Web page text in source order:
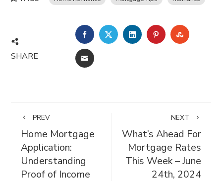
SHARE
FACEBOOKTWITTERLINKEDINPINTEREST
EMAIL
PREV
Home Mortgage
Application:
Understanding
Proof of Income
NEXT
What’s Ahead For
Mortgage Rates
This Week – June
24th, 2024